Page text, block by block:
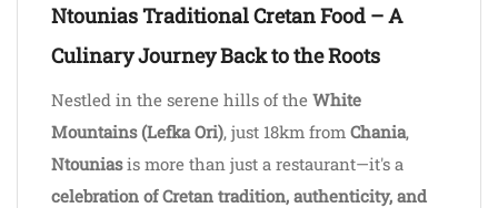
Ntounias Traditional Cretan Food – A
Culinary Journey Back to the Roots
Nestled in the serene hills of the White
Mountains (Lefka Ori), just 18km from Chania,
Ntouniasis more than just a restaurant—it's a
celebration of Cretan tradition, authenticity, and